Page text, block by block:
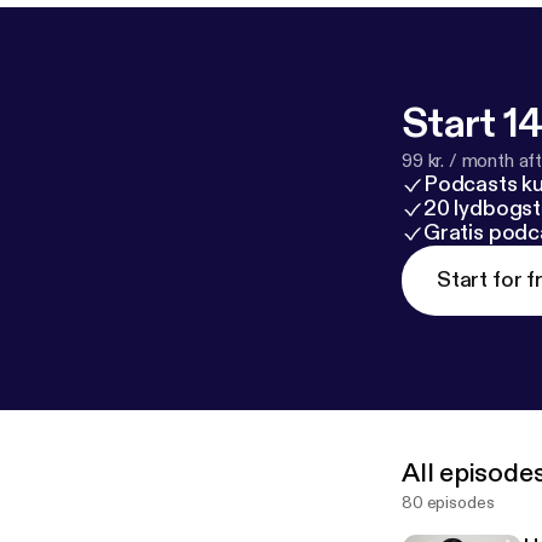
Start
99 kr. / month
Podcasts
20
Gratis
Start for
All
80 episodes